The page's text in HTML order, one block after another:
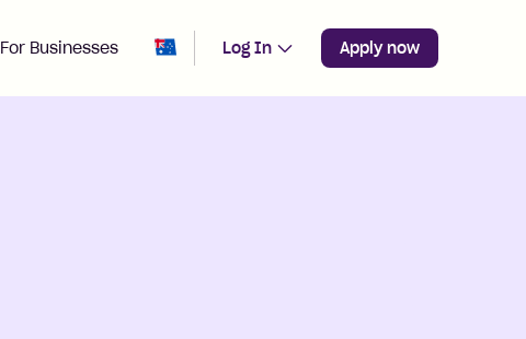
For Businesses Change region from Australia
Log In Apply now